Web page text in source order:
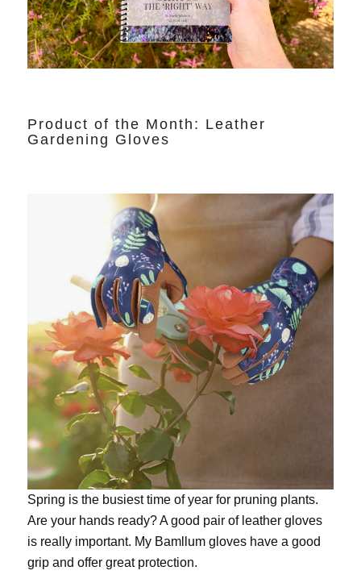
Product of the Month: Leather
Gardening Gloves
Spring is the busiest time of year for pruning plants.
Are your hands ready? A good pair of leather gloves
is really important. My Bamllum gloveshave a good
grip and offer great protection.